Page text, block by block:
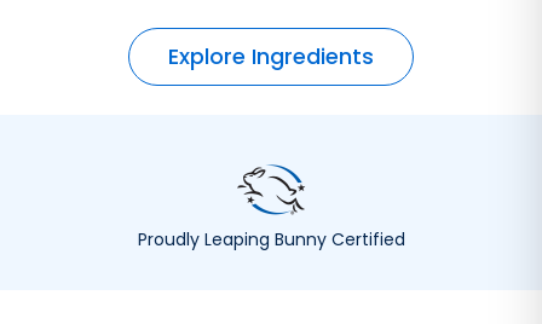
Explore Ingredients
Proudly Leaping Bunny Certified